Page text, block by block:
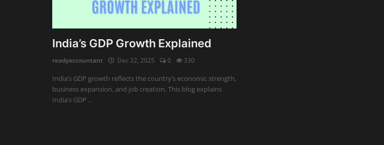
Firm Management
Compliances
India’s GDP Growth Explained
readyaccountant Dec 22, 2025 0 330
India’s GDP growth reflects the country’s economic strength,
business expansion, and job creation. This blog explains
India’s GDP ...